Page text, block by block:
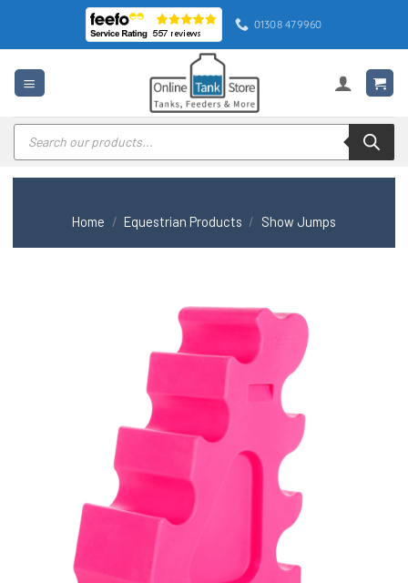
content
01308 479960
Products
search
Home / Equestrian Products / Show Jumps